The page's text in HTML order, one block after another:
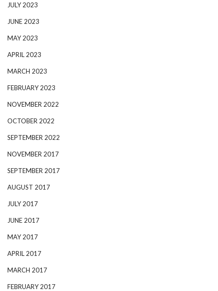
JULY 2023
JUNE 2023
MAY 2023
APRIL 2023
MARCH 2023
FEBRUARY 2023
NOVEMBER 2022
OCTOBER 2022
SEPTEMBER 2022
NOVEMBER 2017
SEPTEMBER 2017
AUGUST 2017
JULY 2017
JUNE 2017
MAY 2017
APRIL 2017
MARCH 2017
FEBRUARY 2017